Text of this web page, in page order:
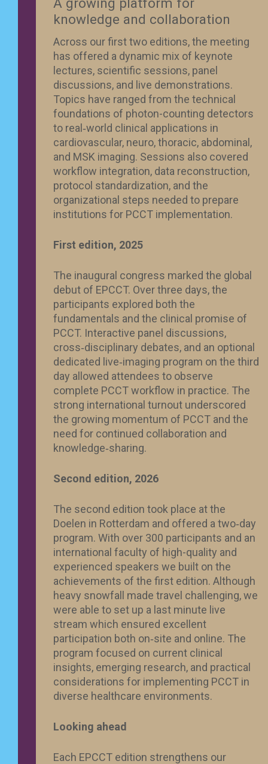
knowledge and collaboration
Across our first two editions, the meeting
has offered a dynamic mix of keynote
lectures, scientific sessions, panel
discussions, and live demonstrations.
Topics have ranged from the technical
foundations of photon-counting detectors
to real‑world clinical applications in
cardiovascular, neuro, thoracic, abdominal,
and MSK imaging. Sessions also covered
workflow integration, data reconstruction,
protocol standardization, and the
organizational steps needed to prepare
institutions for PCCT implementation.
First edition, 2025
The inaugural congress marked the global
debut of EPCCT. Over three days, the
participants explored both the
fundamentals and the clinical promise of
PCCT. Interactive panel discussions,
cross‑disciplinary debates, and an optional
dedicated live‑imaging program on the third
day allowed attendees to observe
complete PCCT workflow in practice. The
strong international turnout underscored
the growing momentum of PCCT and the
need for continued collaboration and
knowledge‑sharing.
Second edition, 2026
The second edition took place at the
Doelen in Rotterdam and offered a two‑day
program. With over 300 participants and an
international faculty of high-quality and
experienced speakers we built on the
achievements of the first edition. Although
heavy snowfall made travel challenging, we
were able to set up a last minute live
stream which ensured excellent
participation both on‑site and online. The
program focused on current clinical
insights, emerging research, and practical
considerations for implementing PCCT in
diverse healthcare environments.
Looking ahead
Each EPCCT edition strengthens our